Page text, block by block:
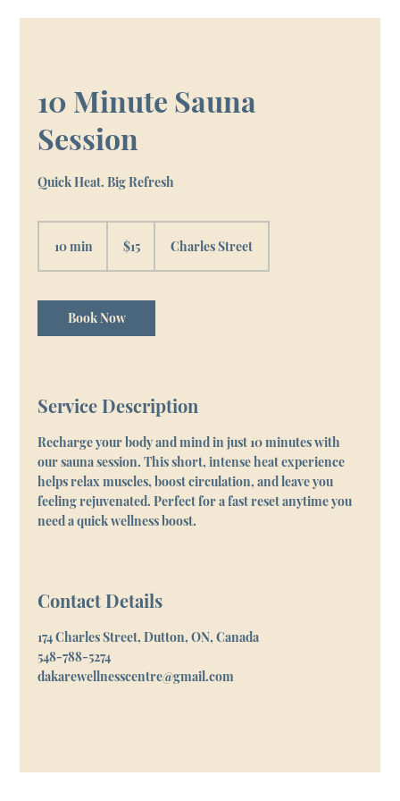
10 Minute Sauna
Session
Quick Heat. Big Refresh
10 min
i
n
dollars
$15 Charles Street
Book Now
Service Description
Recharge your body and mind in just 10 minutes with
our sauna session. This short, intense heat experience
helps relax muscles, boost circulation, and leave you
feeling rejuvenated. Perfect for a fast reset anytime you
need a quick wellness boost.
Contact Details
174 Charles Street, Dutton, ON, Canada
548-788-5274
dakarewellnesscentre@gmail.com